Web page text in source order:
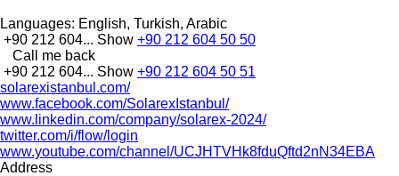
Languages: English, Turkish, Arabic
+90 212 604... Show +90 212 604 50 50
Call me back
+90 212 604... Show +90 212 604 50 51
solarexistanbul.com/
www.facebook.com/SolarexIstanbul/
www.linkedin.com/company/solarex-2024/
twitter.com/i/flow/login
www.youtube.com/channel/UCJHTVHk8fduQftd2nN34EBA
Address